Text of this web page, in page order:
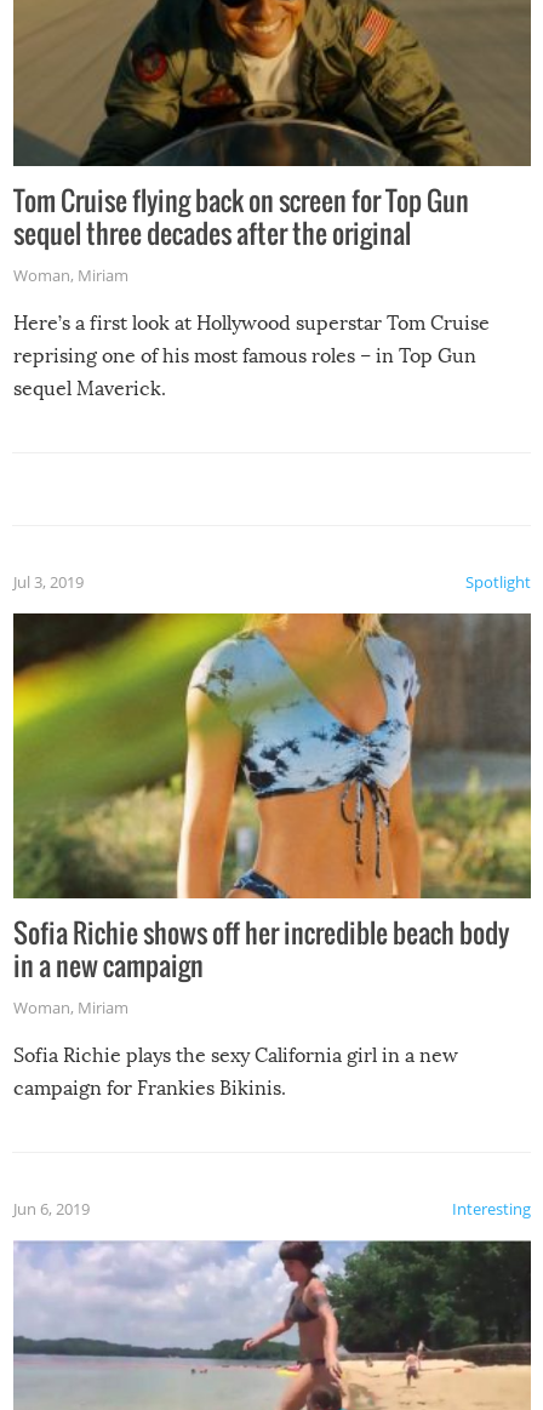
Tom Cruise flying back on screen for Top Gun
sequel three decades after the original
Woman, Miriam
Here’s a first look at Hollywood superstar Tom Cruise
reprising one of his most famous roles – in Top Gun
sequel Maverick.
Spotlight
Jul 3, 2019
Sofia Richie shows off her incredible beach body
in a new campaign
Woman, Miriam
Sofia Richie plays the sexy California girl in a new
campaign for Frankies Bikinis.
Interesting
Jun 6, 2019